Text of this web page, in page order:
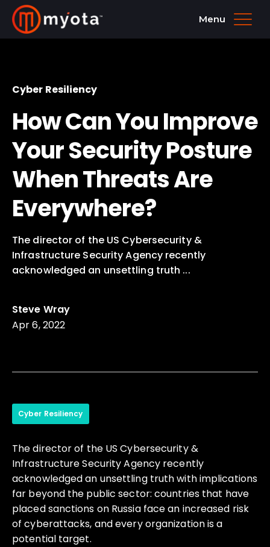
Menu
Cyber Resiliency
How Can You Improve
Your Security Posture
When Threats Are
Everywhere?
The director of the US Cybersecurity &
Infrastructure Security Agency recently
acknowledged an unsettling truth ...
Steve Wray
Apr 6, 2022
Cyber Resiliency
The director of the US Cybersecurity &
Infrastructure Security Agency recently
acknowledged an unsettling truth with implications
far beyond the public sector: countries that have
placed sanctions on Russia face an increased risk
of cyberattacks, and every organization is a
potential target.